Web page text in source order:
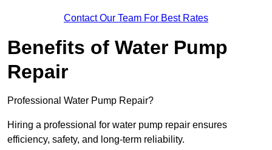
Contact Our Team For Best Rates
Benefits of Water Pump
Repair
Professional Water Pump Repair?
Hiring a professional for water pump repair ensures
efficiency, safety, and long-term reliability.